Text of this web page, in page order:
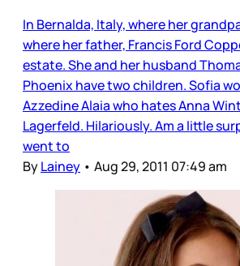
In Bernalda, Italy, where her
where her father, Francis Ford
estate. She and her husband
Phoenix have two children. Sofia
Azzedine Alaia who hates Anna
Lagerfeld. Hilariously. Am a little
went to
ByLainey • Aug 29, 2011 07:49 am